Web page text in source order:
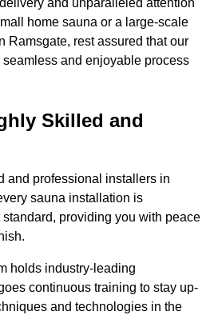
and unparalleled attention
home sauna or a large-scale
Ramsgate, rest assured that our
and enjoyable process
Skilled and
and professional installers in
sauna installation is
providing you with peace
holds industry-leading
continuous training to stay up-
and technologies in the